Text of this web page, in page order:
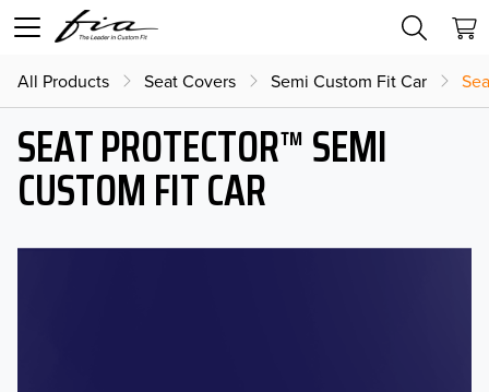
All Products Seat Covers Semi Custom Fit Car
SEAT PROTECTOR™ SEMI
CUSTOM FIT CAR